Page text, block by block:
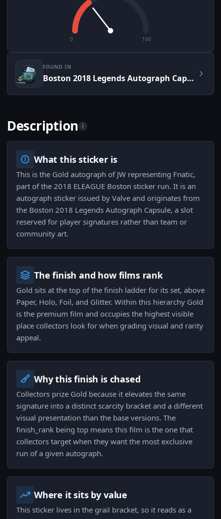
0 100
FOUND IN
Boston 2018 Legends Autograph Capsule
Description i
What this sticker is
This is the Gold autograph of JW representing Fnatic,
part of the 2018 ELEAGUE Boston sticker run. It is an
autograph sticker issued by Valve and originates from
the Boston 2018 Legends Autograph Capsule, a slot
reserved for player signatures rather than team or
community art.
The finish and how films rank
Gold sits at the top of the finish ladder for its set, above
Paper, Holo, Foil, and Glitter. Within this hierarchy Gold
is the premium film and occupies the highest visible
place collectors look for when grading visual and rarity
appeal.
Why this finish is chased
Collectors prize Gold because it elevates the same
signature into a distinct scarcity bracket and a different
visual presentation than the base versions. The
finish_rank being top means this film is the one that
collectors target when they want the most exclusive
run of a given autograph.
Where it sits by value
This sticker lives in the grail bracket, so it reads as a